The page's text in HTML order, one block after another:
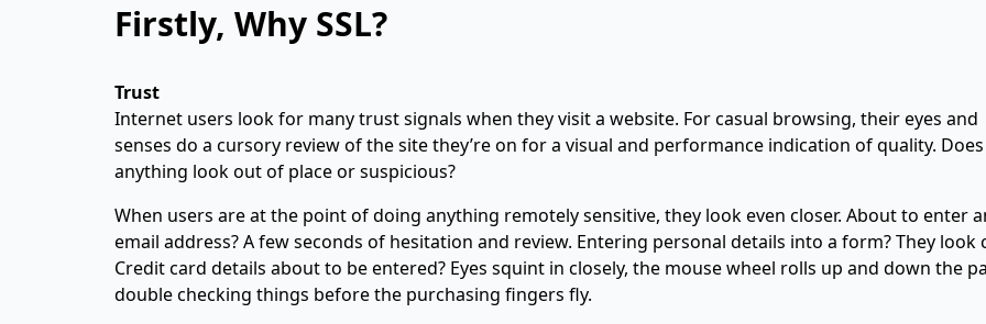
Firstly, Why SSL?
Trust
Internet users look for many trust signals when they visit a website. For casual browsing, their eyes and
senses do a cursory review of the site they’re on for a visual and performance indication of quality. Does
anything look out of place or suspicious?
When users are at the point of doing anything remotely sensitive, they look even closer. About to enter
email address? A few seconds of hesitation and review. Entering personal details into a form? They look
Credit card details about to be entered? Eyes squint in closely, the mouse wheel rolls up and down the
double checking things before the purchasing fingers fly.